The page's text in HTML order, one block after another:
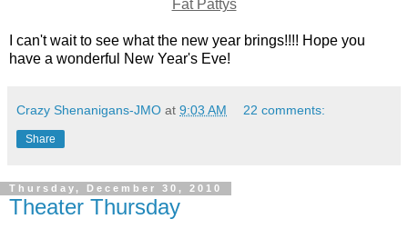
Fat Pattys
I can't wait to see what the new year brings!!!! Hope you
have a wonderful New Year's Eve!
Crazy Shenanigans-JMO at 9:03 AM 22 comments:
Share
Thursday, December 30, 2010
Theater Thursday